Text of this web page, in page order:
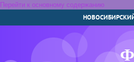
Перейти к основному содержанию